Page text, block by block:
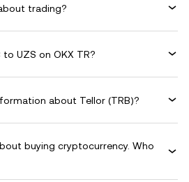
trading?
UZS on OKX TR?
about Tellor (TRB)?
buying cryptocurrency. Who